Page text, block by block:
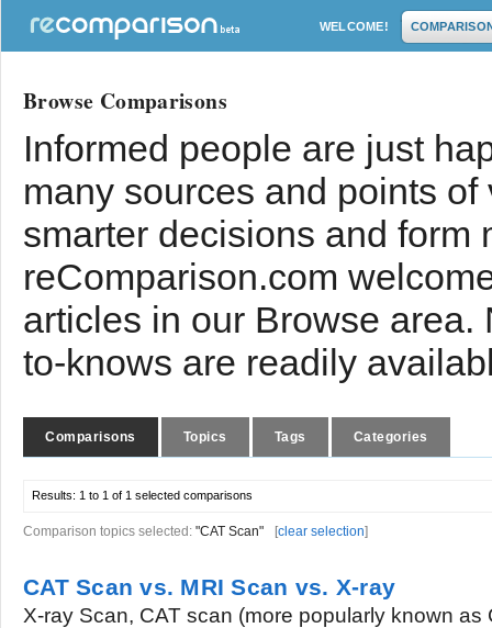
WELCOME!
Browse Comparisons
Informed people are just
many sources and points
smarter decisions and form
reComparison.com
articles in our Browse
to-knows are readily
Comparisons Topics Tags Categories
Results: 1 to 1 of 1 selected comparisons
Comparison topics selected: "CAT Scan" [clear selection]
CAT Scan vs. MRI Scan vs. X-ray
X-ray Scan, CAT scan (more popularly known